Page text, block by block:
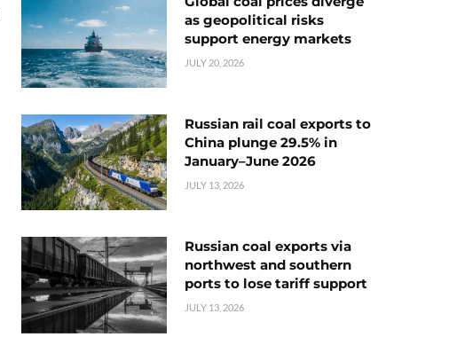
as geopolitical risks
support energy markets
JULY 20, 2026
Russian rail coal exports to
China plunge 29.5% in
January–June 2026
JULY 13, 2026
Russian coal exports via
northwest and southern
ports to lose tariff support
JULY 13, 2026